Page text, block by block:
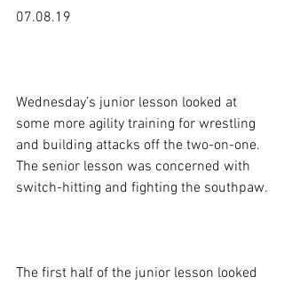
07.08.19
Wednesday’s junior lesson looked at
some more agility training for wrestling
and building attacks off the two-on-one.
The senior lesson was concerned with
switch-hitting and fighting the southpaw.
The first half of the junior lesson looked